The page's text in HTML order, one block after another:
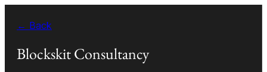
content
← Back
Blockskit Consultancy